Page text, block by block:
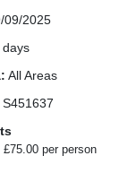
09/2025
days
All Areas
S451637
£75.00 per person